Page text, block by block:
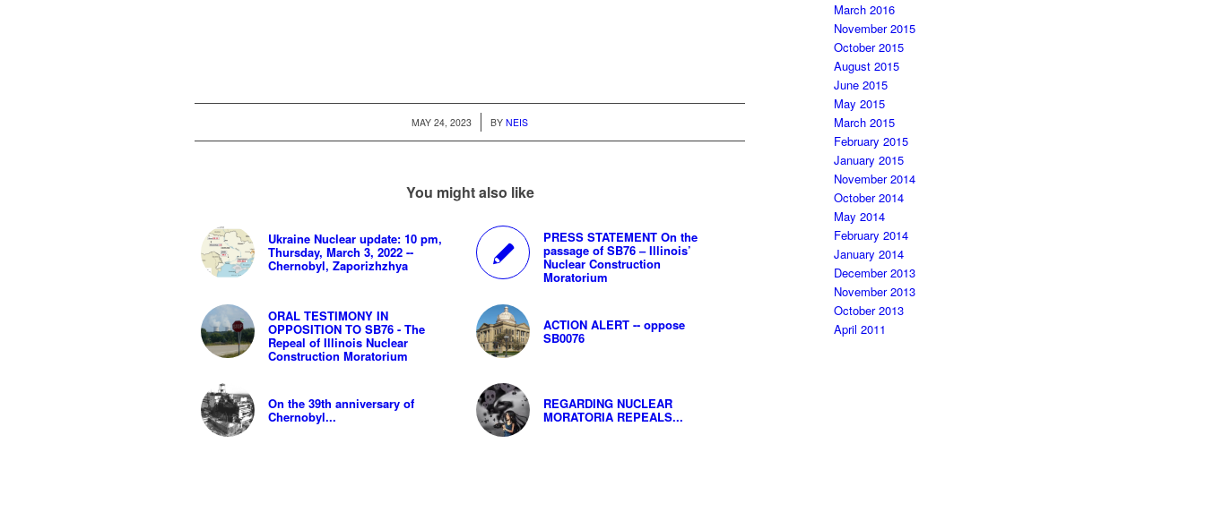
MAY 24, 2023
/ BYNEIS
You might also like
Ukraine Nuclear update: 10 pm,
Thursday, March 3, 2022 --
Chernobyl, Zaporizhzhya
PRESS STATEMENT On the
passage of SB76 – Illinois’
Nuclear Construction
Moratorium
ORAL TESTIMONY IN
OPPOSITION TO SB76 - The
Repeal of Illinois Nuclear
Construction Moratorium
ACTION ALERT -- oppose
SB0076
On the 39th anniversary of
Chernobyl...
REGARDING NUCLEAR
MORATORIA REPEALS...
March 2016
November 2015
October 2015
August 2015
June 2015
May 2015
March 2015
February 2015
January 2015
November 2014
October 2014
May 2014
February 2014
January 2014
December 2013
November 2013
October 2013
April 2011